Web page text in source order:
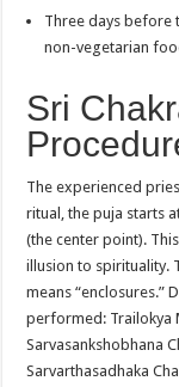
Three days before
non-vegetarian
Sri
The experienced
ritual, the puja starts
(the center point).
illusion to spirituality.
means “enclosures.”
performed: Trailokya
Sarvasankshobhana
Sarvarthasadhaka